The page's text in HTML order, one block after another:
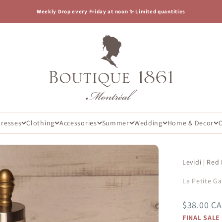
Weekly Drop every Friday at noon ✨ Limited quantities
Clothing Accessories Summer Wedding Home & Decor
Levidi | Red
La Petite
Sale price
$38.00
FINAL SALE